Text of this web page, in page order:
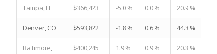
Tampa, FL $366,423 -5.0 % 0.0 % 20.9 %
Denver, CO $593,822 -1.8 % 0.6 % 44.8 %
Baltimore,
$400,245 1.9 % 0.9 % 20.3 %